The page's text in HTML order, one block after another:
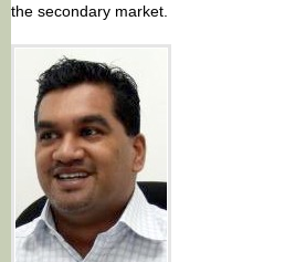
the secondary market.